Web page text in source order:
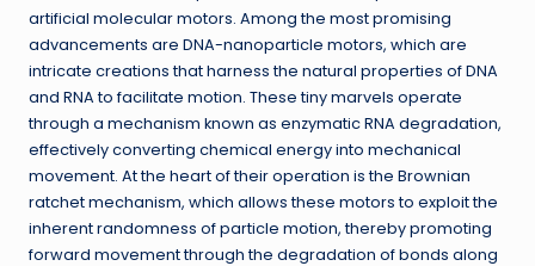
artificial molecular motors. Among the most promising
advancements are DNA-nanoparticle motors, which are
intricate creations that harness the natural properties of DNA
and RNA to facilitate motion. These tiny marvels operate
through a mechanism known as enzymatic RNA degradation,
effectively converting chemical energy into mechanical
movement. At the heart of their operation is the Brownian
ratchet mechanism, which allows these motors to exploit the
inherent randomness of particle motion, thereby promoting
forward movement through the degradation of bonds along